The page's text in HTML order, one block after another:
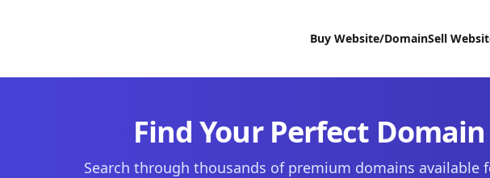
Buy Website/DomainSell
Find Your Perfect Domain
Search through thousands of premium domains available